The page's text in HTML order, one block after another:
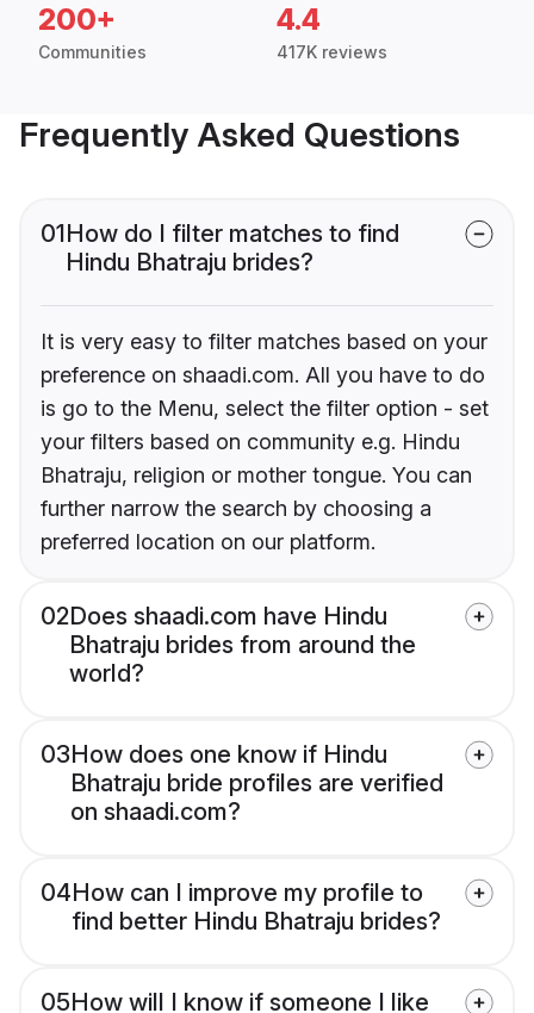
200+
Communities
4.4
417K reviews
Frequently Asked Questions
01How do I filter matches to find
Hindu Bhatraju brides?
It is very easy to filter matches based on your
preference on shaadi.com. All you have to do
is go to the Menu, select the filter option - set
your filters based on community e.g. Hindu
Bhatraju, religion or mother tongue. You can
further narrow the search by choosing a
preferred location on our platform.
02Does shaadi.com have Hindu
Bhatraju brides from around the
world?
03How does one know if Hindu
Bhatraju bride profiles are verified
on shaadi.com?
04How can I improve my profile to
find better Hindu Bhatraju brides?
05How will I know if someone I like